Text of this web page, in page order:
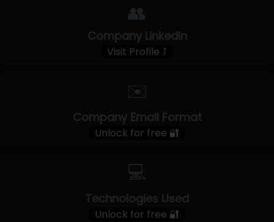
👥
Company LinkedIn
Visit Profile ⤴
✉️
Company Email Format
Unlock for free 🔐
💻
Technologies Used
Unlock for free 🔐